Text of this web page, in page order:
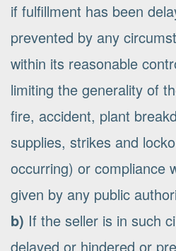
if fulfillment has been
prevented by any
within its reasonable
limiting the generality of
fire, accident, plant
supplies, strikes and
occurring) or compliance
given by any public
b) If the seller is in such
delayed or hindered or